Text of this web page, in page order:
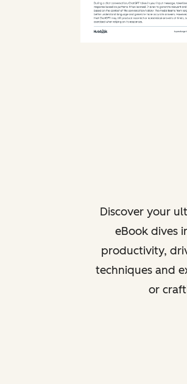
Discover your
eBook dives
productivity,
techniques and
or